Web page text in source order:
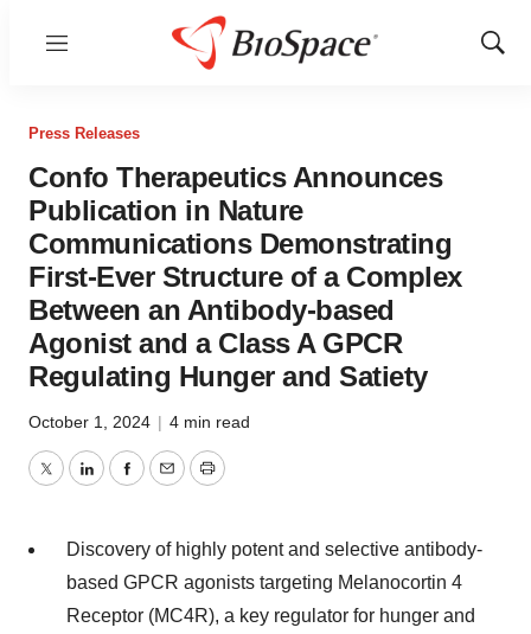
Menu
Show
Press Releases
Confo Therapeutics Announces
Publication in Nature
Communications Demonstrating
First-Ever Structure of a Complex
Between an Antibody-based
Agonist and a Class A GPCR
Regulating Hunger and Satiety
October 1, 2024 | 4 min read
TwitterLinkedInFacebook
EmailPrint
Discovery of highly potent and selective antibody-
based GPCR agonists targeting Melanocortin 4
Receptor (MC4R), a key regulator for hunger and